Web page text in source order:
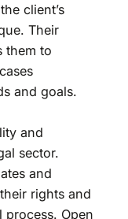
client’s
Their
them to
and goals.
and
sector.
and
rights and
Open